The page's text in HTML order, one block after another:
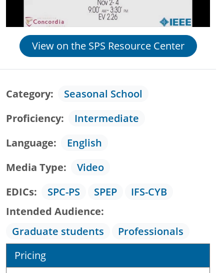
View on the SPS Resource Center
Category
Seasonal School
Proficiency
Intermediate
Language
English
Media Type
Video
EDICs
SPC-PS SPEP
IFS-CYB
Intended Audience
Graduate students
Professionals
Pricing